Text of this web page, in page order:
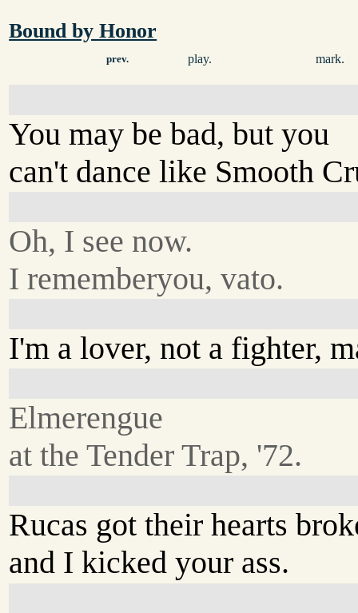
Bound by Honor
prev. play. mark.
You may be bad, but you
can't dance like Smooth
Oh, I see now.
I rememberyou, vato.
I'm a lover, not a fighter,
Elmerengue
at the Tender Trap, '72.
Rucas got their hearts
and I kicked your ass.